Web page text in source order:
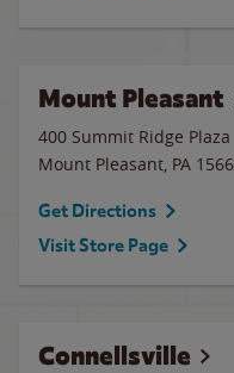
Mount Pleasant
400 Summit Ridge Plaza
Mount Pleasant, PA
Get Directions
Visit Store Page
Connellsville